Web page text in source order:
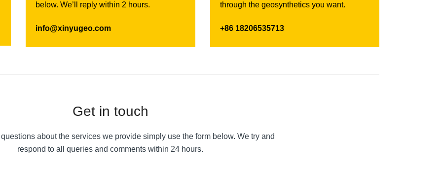
below. We’ll reply within 2 hours.
info@xinyugeo.com
through the geosynthetics you want.
+86 18206535713
Get in touch
questions about the services we provide simply use the form below. We try and
respond to all queries and comments within 24 hours.